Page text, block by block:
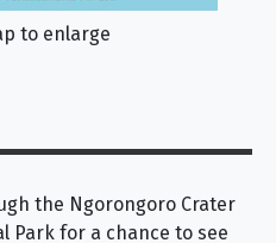
to enlarge
the Ngorongoro Crater
Park for a chance to see